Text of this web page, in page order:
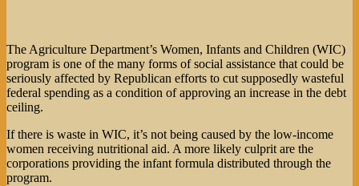
The Agriculture Department’s Women, Infants and Children (WIC)
program is one of the many forms of social assistance that could be
seriously affected by Republican efforts to cut supposedly wasteful
federal spending as a condition of approving an increase in the debt
ceiling.
If there is waste in WIC, it’s not being caused by the low-income
women receiving nutritional aid. A more likely culprit are the
corporations providing the infant formula distributed through the
program.